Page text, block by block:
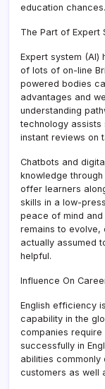
education chances.
The Part of Expert
Expert system
of lots of on-line
powered bodies
advantages and
understanding
technology assists
instant reviews on
Chatbots and
knowledge
offer learners
skills in a low-
peace of mind and
remains to evolve,
actually assumed
helpful.
Influence On
English efficiency
capability in the
companies
successfully in
abilities
customers as well